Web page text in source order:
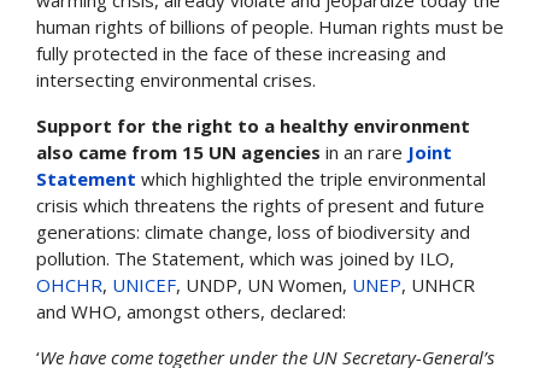
human rights of billions of people. Human rights must be
fully protected in the face of these increasing and
intersecting environmental crises.
Support for the right to a healthy environment
also came from 15 UN agencies in an rare Joint
Statement which highlighted the triple environmental
crisis which threatens the rights of present and future
generations: climate change, loss of biodiversity and
pollution. The Statement, which was joined by ILO,
OHCHR, UNICEF, UNDP, UN Women, UNEP, UNHCR
and WHO, amongst others, declared:
‘We have come together under the UN Secretary-General’s